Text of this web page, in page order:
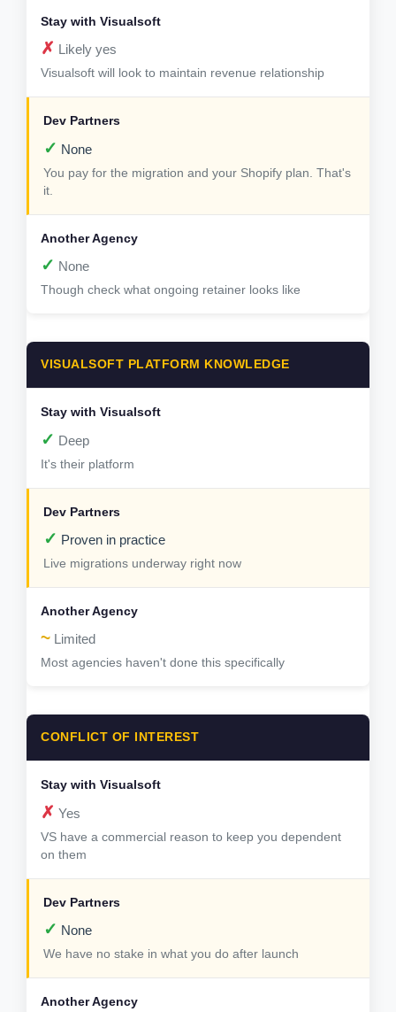
✗ Likely yes
Visualsoft will look to maintain revenue relationship
✓ None
You pay for the migration and your Shopify plan. That's
it.
✓ None
Though check what ongoing retainer looks like
VISUALSOFT PLATFORM KNOWLEDGE
✓ Deep
It's their platform
✓ Proven in practice
Live migrations underway right now
~ Limited
Most agencies haven't done this specifically
CONFLICT OF INTEREST
✗ Yes
VS have a commercial reason to keep you dependent
on them
✓ None
We have no stake in what you do after launch